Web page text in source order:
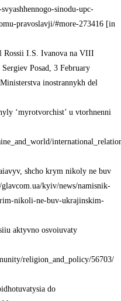
sinodu-upc-
pravoslavji/#more-273416 [in
Rossii I.S. Ivanova na VIII
Posad, 3 February
inostrannykh del
‘myrotvorchist’ u vtorhnenni
shcho krym nikoly ne buv
kyiv/news/namisnik-
nikoli-ne-buv-ukrajinskim-
aktyvno osvoiuvaty
religion_and_policy/56703/
do